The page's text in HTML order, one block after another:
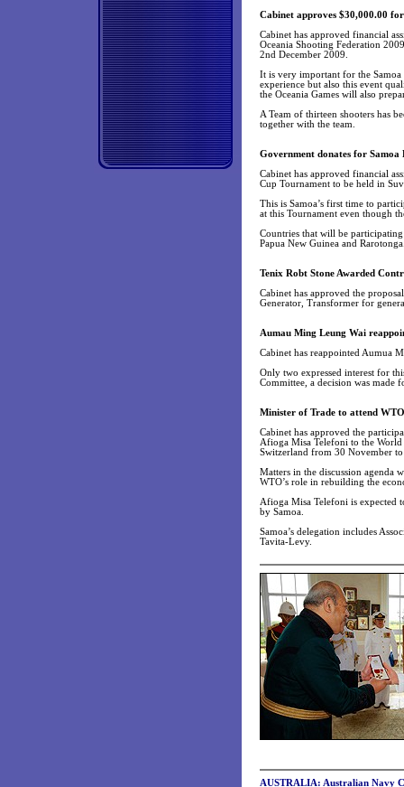
Cabinet approves $30,000.00
Cabinet has approved financial
Oceania Shooting Federation
2nd December 2009.
It is very important for the
experience but also this event
the Oceania Games will also
A Team of thirteen shooters has
together with the team.
Government donates for Samoa
Cabinet has approved financial
Cup Tournament to be held in
This is Samoa’s first time to
at this Tournament even though
Countries that will be
Papua New Guinea and
Tenix Robt Stone Awarded
Cabinet has approved the
Generator, Transformer for
Aumau Ming Leung Wai
Cabinet has reappointed Aumua
Only two expressed interest for
Committee, a decision was made
Minister of Trade to attend
Cabinet has approved the
Afioga Misa Telefoni to the
Switzerland from 30 November
Matters in the discussion
WTO’s role in rebuilding the
Afioga Misa Telefoni is expected
by Samoa.
Samoa’s delegation includes
Tavita-Levy.
AUSTRALIA: Australian Navy